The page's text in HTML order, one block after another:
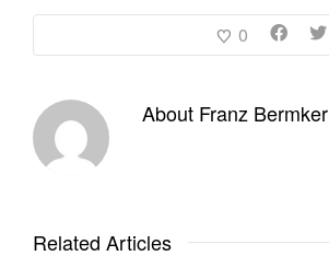
0
About Franz Bermker
Related Articles